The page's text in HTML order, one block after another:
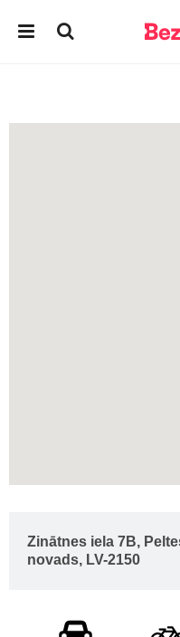
Zinātnes iela 7B,
novads, LV-2150